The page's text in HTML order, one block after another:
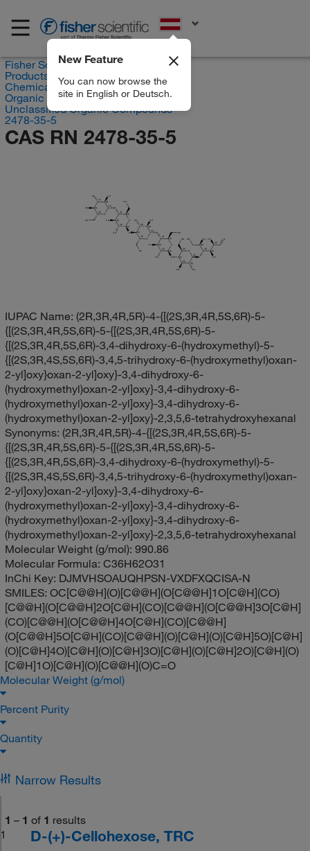
New Feature
You can now browse the
site in English or Deutsch.
Fisher Scientific
Products
Chemicals
Organic compounds
Unclassified Organic Compounds
2478-35-5
CAS RN 2478-35-5
HO
(R)
OH
(R)
O
(S)
O
(R)
OH
(S)
O
(S)
O
OH
O
(S)
O
OH
O
(S)
O
(R)
HO
(S)
O
(S)
O
(R)
HO
(S)
HO
HO
(R)
OH
(R)
HO
(R)
HO
(R)
HO
(R)
OH
(R)
HO
(R)
HO
(R)
HO
(R)
OH
(R)
OH
(R)
HO O
IUPAC Name: (2R,3R,4R,5R)-4-{[(2S,3R,4R,5S,6R)-5-
{[(2S,3R,4R,5S,6R)-5-{[(2S,3R,4R,5S,6R)-5-
{[(2S,3R,4R,5S,6R)-3,4-dihydroxy-6-(hydroxymethyl)-5-
{[(2S,3R,4S,5S,6R)-3,4,5-trihydroxy-6-(hydroxymethyl)oxan-
2-yl]oxy}oxan-2-yl]oxy}-3,4-dihydroxy-6-
(hydroxymethyl)oxan-2-yl]oxy}-3,4-dihydroxy-6-
(hydroxymethyl)oxan-2-yl]oxy}-3,4-dihydroxy-6-
(hydroxymethyl)oxan-2-yl]oxy}-2,3,5,6-tetrahydroxyhexanal
Synonyms: (2R,3R,4R,5R)-4-{[(2S,3R,4R,5S,6R)-5-
{[(2S,3R,4R,5S,6R)-5-{[(2S,3R,4R,5S,6R)-5-
{[(2S,3R,4R,5S,6R)-3,4-dihydroxy-6-(hydroxymethyl)-5-
{[(2S,3R,4S,5S,6R)-3,4,5-trihydroxy-6-(hydroxymethyl)oxan-
2-yl]oxy}oxan-2-yl]oxy}-3,4-dihydroxy-6-
(hydroxymethyl)oxan-2-yl]oxy}-3,4-dihydroxy-6-
(hydroxymethyl)oxan-2-yl]oxy}-3,4-dihydroxy-6-
(hydroxymethyl)oxan-2-yl]oxy}-2,3,5,6-tetrahydroxyhexanal
Molecular Weight (g/mol): 990.86
Molecular Formula: C36H62O31
InChi Key: DJMVHSOAUQHPSN-VXDFXQCISA-N
SMILES: OC[C@@H](O)[C@@H](O[C@@H]1O[C@H](CO)
[C@@H](O[C@@H]2O[C@H](CO)[C@@H](O[C@@H]3O[C@H]
(CO)[C@@H](O[C@@H]4O[C@H](CO)[C@@H]
(O[C@@H]5O[C@H](CO)[C@@H](O)[C@H](O)[C@H]5O)[C@H]
(O)[C@H]4O)[C@H](O)[C@H]3O)[C@H](O)[C@H]2O)[C@H](O)
[C@H]1O)[C@H](O)[C@@H](O)C=O
Molecular Weight (g/mol)
Percent Purity
Quantity
Narrow Results
1 – 1 of 1 results
1
D-(+)-Cellohexose, TRC